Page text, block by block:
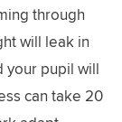
through
will leak in
your pupil will
can take 20